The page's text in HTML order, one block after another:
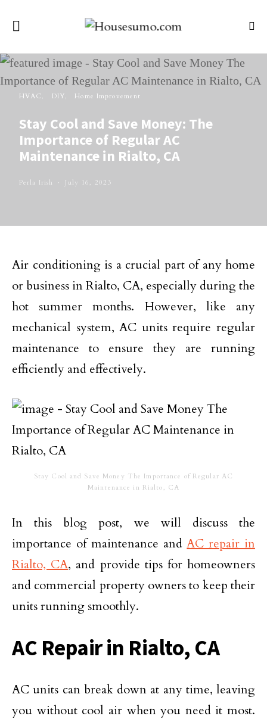
HVAC DIY Home Improvement
Stay Cool and Save Money: The
Importance of Regular AC
Maintenance in Rialto, CA
Perla Irish July 16, 2023
Air conditioning is a crucial part of any home
or business in Rialto, CA, especially during the
hot summer months. However, like any
mechanical system, AC units require regular
maintenance to ensure they are running
efficiently and effectively.
Stay Cool and Save Money The Importance of Regular AC
Maintenance in Rialto, CA
In this blog post, we will discuss the
importance of maintenance andAC repair in
Rialto, CA, and provide tips for homeowners
and commercial property owners to keep their
units running smoothly.
AC Repair in Rialto, CA
AC units can break down at any time, leaving
you without cool air when you need it most.